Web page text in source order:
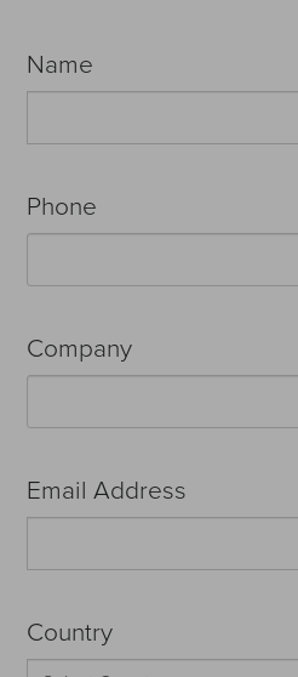
Name
Phone
Company
Email Address
Country